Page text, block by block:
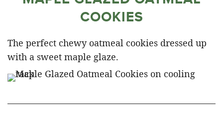
COOKIES
The perfect chewy oatmeal cookies dressed up
with a sweet maple glaze.